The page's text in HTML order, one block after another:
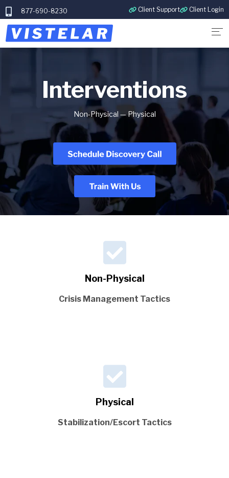
877-690-8230 Client Support Client Login
Interventions
Non-Physical — Physical
Non-Physical
Crisis Management Tactics
Physical
Stabilization/Escort Tactics